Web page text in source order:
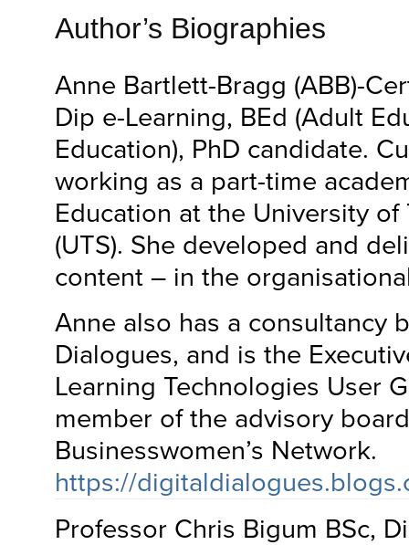
Author’s Biographies
Anne Bartlett-Bragg (ABB)-
Dip e-Learning, BEd (Adult
Education), PhD candidate.
working as a part-time
Education at the University of
(UTS). She developed and
content – in the
Anne also has a consultancy
Dialogues, and is the
Learning Technologies User
member of the advisory
Businesswomen’s Network.
https://
Professor Chris Bigum BSc,